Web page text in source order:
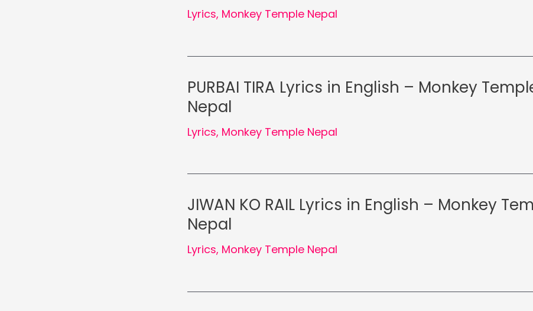
Lyrics, Monkey Temple Nepal
PURBAI TIRA Lyrics in English – Monkey
Nepal
Lyrics, Monkey Temple Nepal
JIWAN KO RAIL Lyrics in English – Monkey
Nepal
Lyrics, Monkey Temple Nepal